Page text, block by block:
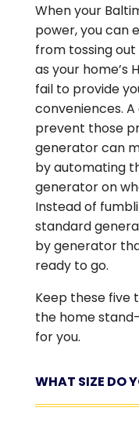
When your
power, you can
from tossing
as your home’s
fail to provide
conveniences.
prevent those
generator can
by automating
generator on
Instead of
standard
by generator
ready to go.
Keep these five
the home
for you.
WHAT SIZE DO